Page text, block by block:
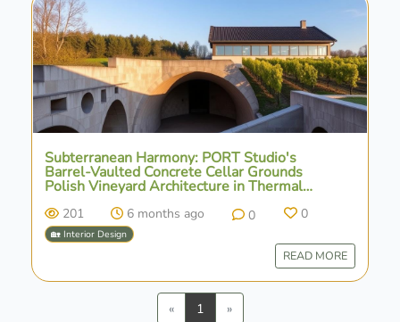
Subterranean Harmony: PORT Studio's
Barrel-Vaulted Concrete Cellar Grounds
Polish Vineyard Architecture in Thermal
201 6 months ago 0 0
🏡 Interior Design
READ MORE
«Previous
1 »Next